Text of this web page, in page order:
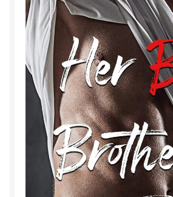
Contact
Forbidden Temptations NSFW
My account
Privacy Policy
Refund and Returns Policy
Refund Policy